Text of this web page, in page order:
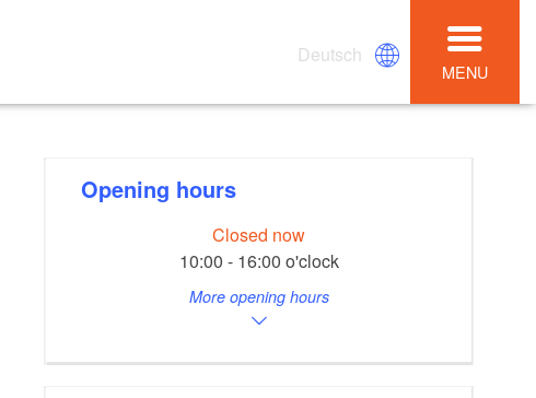
Deutsch
MENU
Opening hours
Closed now
10:00 - 16:00 o'clock
More opening hours